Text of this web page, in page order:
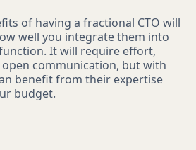
of having a fractional CTO will
well you integrate them into
It will require effort,
communication, but with
benefit from their expertise
budget.